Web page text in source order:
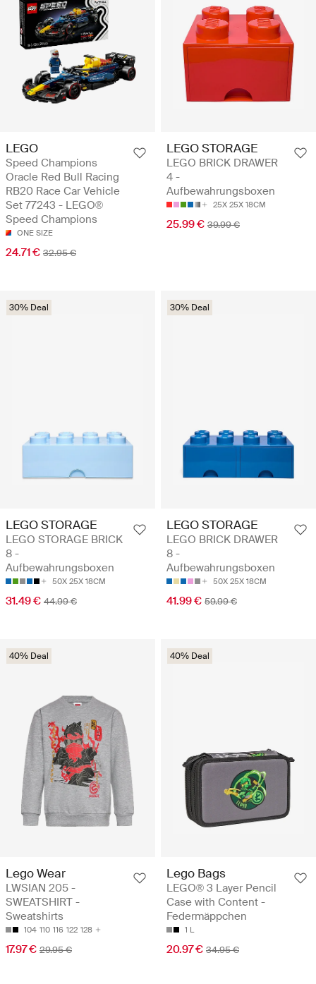
LEGO
Speed Champions
Oracle Red Bull Racing
RB20 Race Car Vehicle
Set 77243 - LEGO®
Speed Champions
ONE SIZE
24.71 € 32.95 €
LEGO STORAGE
LEGO BRICK DRAWER
4 -
Aufbewahrungsboxen
25X 25X 18CM
25.99 € 39.99 €
30% Deal
LEGO STORAGE
LEGO STORAGE BRICK
8 -
Aufbewahrungsboxen
50X 25X 18CM
31.49 € 44.99 €
30% Deal
LEGO STORAGE
LEGO BRICK DRAWER
8 -
Aufbewahrungsboxen
50X 25X 18CM
41.99 € 59.99 €
40% Deal
Lego Wear
LWSIAN 205 -
SWEATSHIRT -
Sweatshirts
104 110 116 122 128
17.97 € 29.95 €
40% Deal
Lego Bags
LEGO® 3 Layer Pencil
Case with Content -
Federmäppchen
1 L
20.97 € 34.95 €